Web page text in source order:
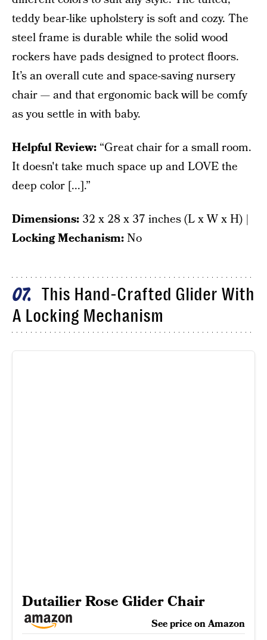
teddy bear-like upholstery is soft and cozy. The
steel frame is durable while the solid wood
rockers have pads designed to protect floors.
It’s an overall cute and space-saving nursery
chair — and that ergonomic back will be comfy
as you settle in with baby.
Helpful Review: “Great chair for a small room.
It doesn't take much space up and LOVE the
deep color [...].”
Dimensions: ‎32 x 28 x 37 inches (L x W x H) |
Locking Mechanism:No
07
This Hand-Crafted Glider With
A Locking Mechanism
Dutailier Rose Glider Chair
See price on Amazon